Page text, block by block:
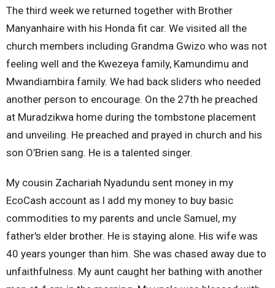
The third week we returned together with Brother
Manyanhaire with his Honda fit car. We visited all the
church members including Grandma Gwizo who was not
feeling well and the Kwezeya family, Kamundimu and
Mwandiambira family. We had back sliders who needed
another person to encourage. On the 27th he preached
at Muradzikwa home during the tombstone placement
and unveiling. He preached and prayed in church and his
son O’Brien sang. He is a talented singer.
My cousin Zachariah Nyadundu sent money in my
EcoCash account as l add my money to buy basic
commodities to my parents and uncle Samuel, my
father's elder brother. He is staying alone. His wife was
40 years younger than him. She was chased away due to
unfaithfulness. My aunt caught her bathing with another